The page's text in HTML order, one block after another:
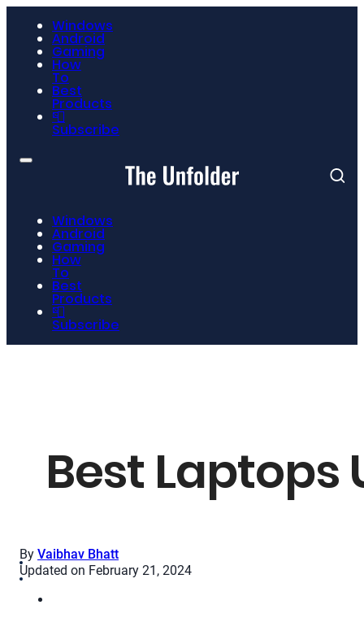
Windows
Android
Gaming
How
To
Best
Products
📮
Subscribe
Windows
Android
Gaming
How
To
Best
Products
📮
Subscribe
Best Laptops
By Vaibhav Bhatt
Updated on February 21, 2024